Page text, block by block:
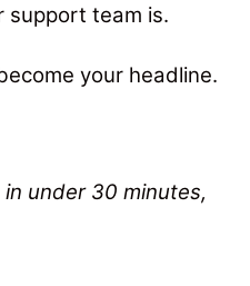
support team is.
your headline.
under 30 minutes,